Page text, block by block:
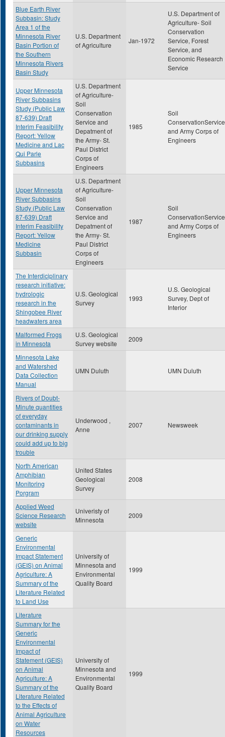
Blue Earth River
Subbasin: Study
Area 1 of the
Minnesota River
Basin Portion of
the Southern
Minnesota Rivers
Basin Study
U.S. Department
of Agriculture
Jan-1972
U.S. Department of
Agriculture- Soil
Conservation
Service, Forest
Service, and
Economic Research
Service
Upper Minnesota
River Subbasins
Study (Public Law
87-639) Draft
Interim Feasibility
Report: Yellow
Medicine and Lac
Qui Parle
Subbasins
U.S. Department
of Agriculture-
Soil
Conservation
Service and
Depatment of
the Army- St.
Paul District
Corps of
Engineers
1985
Soil
ConservationService
and Army Corps of
Engineers
Upper Minnesota
River Subbasins
Study (Public Law
87-639) Draft
Interim Feasibility
Report: Yellow
Medicine
Subbasin
U.S. Department
of Agriculture-
Soil
Conservation
Service and
Depatment of
the Army- St.
Paul District
Corps of
Engineers
1987
Soil
ConservationService
and Army Corps of
Engineers
The Interdiciplinary
research initiative:
hydrologic
research in the
Shingobee River
headwaters area
U.S. Geological
Survey
1993
U.S. Geological
Survey, Dept of
Interior
Malformed Frogs
in Minnesota
U.S. Geological
Survey website
2009
Minnesota Lake
and Watershed
Data Collection
Manual
UMN Duluth UMN Duluth
Rivers of Doubt-
Minute quantities
of everyday
contaminants in
our drinking supply
could add up to big
trouble
Underwood ,
Anne
2007 Newsweek
North American
Amphibian
Monitoring
Porgram
United States
Geological
Survey
2008
Applied Weed
Science Research
website
Univeristy of
Minnesota
2009
Generic
Environmental
Impact Statement
(GEIS) on Animal
Agriculture: A
Summary of the
Literature Related
to Land Use
University of
Minnesota and
Environmental
Quality Board
1999
Literature
Summary for the
Generic
Environmental
Impact of
Statement (GEIS)
on Animal
Agriculture: A
Summary of the
Literature Related
to the Effects of
Animal Agriculture
on Water
Resources
University of
Minnesota and
Environmental
Quality Board
1999